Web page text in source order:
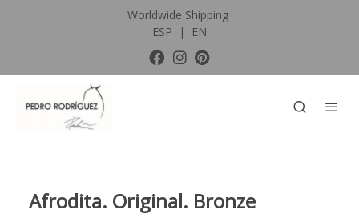
Worldwide Shipping
ESP
| EN
Afrodita. Original. Bronze